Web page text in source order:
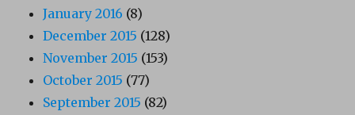
January 2016 (8)
December 2015 (128)
November 2015 (153)
October 2015 (77)
September 2015 (82)